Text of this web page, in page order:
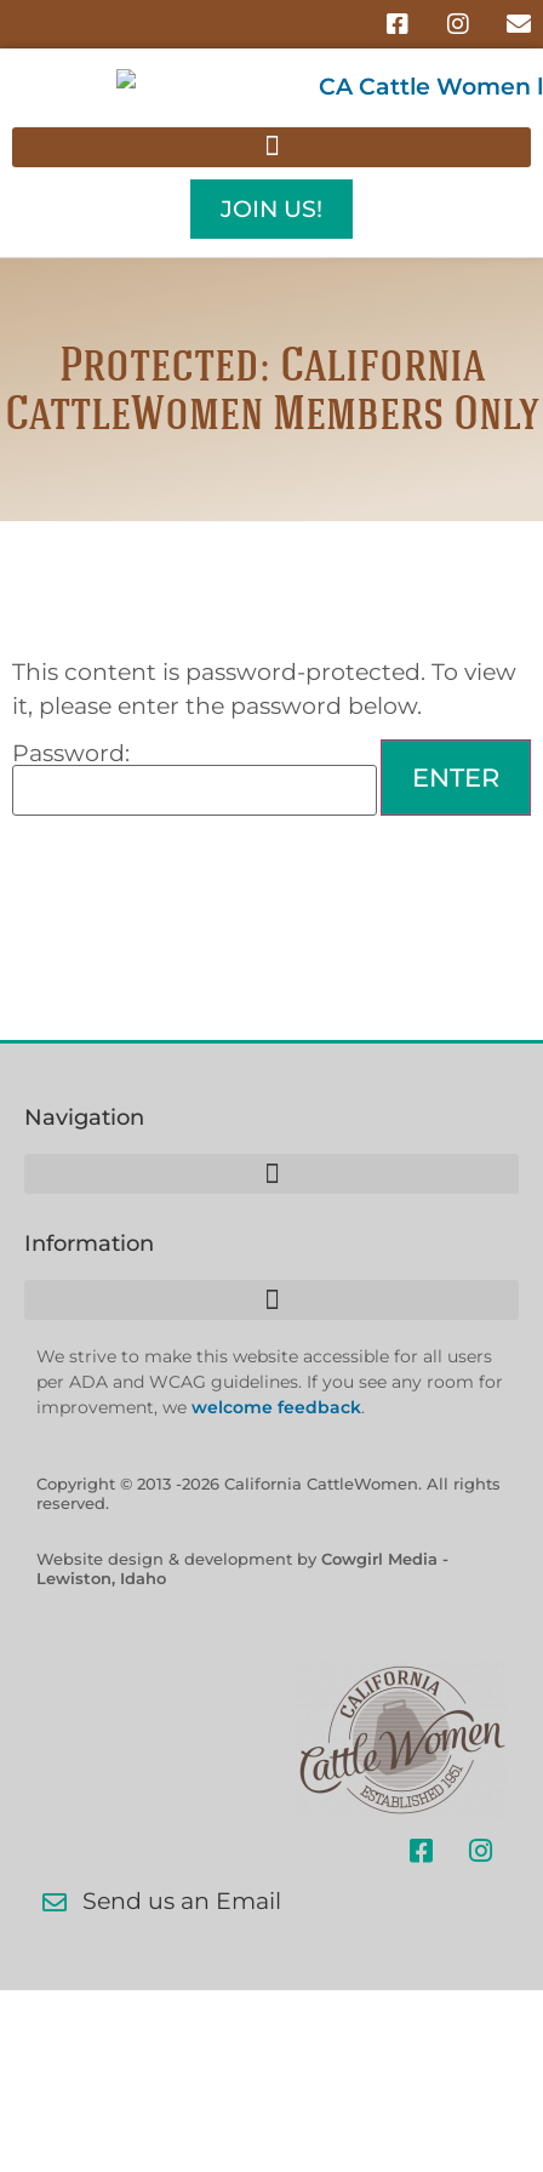
JOIN US!
Protected: California
CattleWomen Members Only
This content is password-protected. To view
it, please enter the password below.
Password:
Navigation
Information
We strive to make this website accessible for all users
per ADA and WCAG guidelines. If you see any room for
improvement, we welcome feedback.
Copyright © 2013 -2026 California CattleWomen. All rights
reserved.
Website design & development by Cowgirl Media -
Lewiston, Idaho
Send us an Email